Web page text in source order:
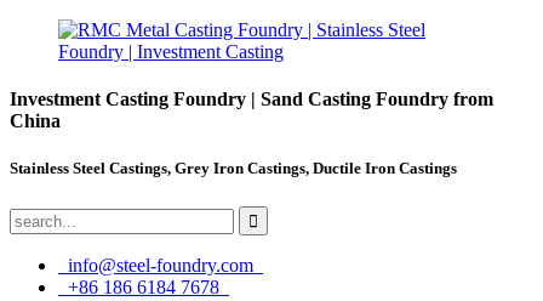
Investment Casting Foundry | Sand Casting Foundry from
China
Stainless Steel Castings, Grey Iron Castings, Ductile Iron Castings
info@steel-foundry.com
+86 186 6184 7678